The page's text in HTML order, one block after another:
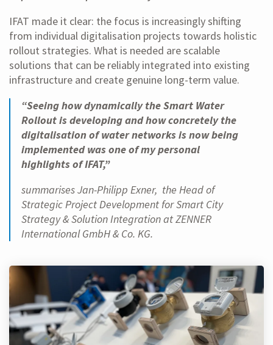
IFAT made it clear: the focus is increasingly shifting
from individual digitalisation projects towards holistic
rollout strategies. What is needed are scalable
solutions that can be reliably integrated into existing
infrastructure and create genuine long-term value.
“Seeing how dynamically the Smart Water
Rollout is developing and how concretely the
digitalisation of water networks is now being
implemented was one of my personal
highlights of IFAT,”
summarises Jan-Philipp Exner, the Head of
Strategic Project Development for Smart City
Strategy & Solution Integration at ZENNER
International GmbH & Co. KG.